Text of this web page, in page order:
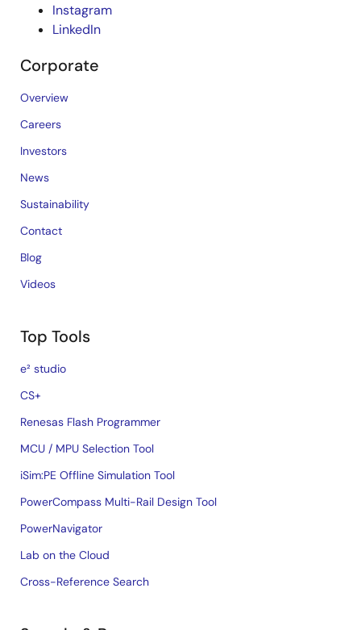
Instagram
LinkedIn
Corporate
Overview
Careers
Investors
News
Sustainability
Contact
Blog
Videos
Top Tools
e² studio
CS+
Renesas Flash Programmer
MCU / MPU Selection Tool
iSim:PE Offline Simulation Tool
PowerCompass Multi-Rail Design Tool
PowerNavigator
Lab on the Cloud
Cross-Reference Search